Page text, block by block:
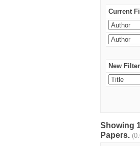
Current
New
Showing
Papers.